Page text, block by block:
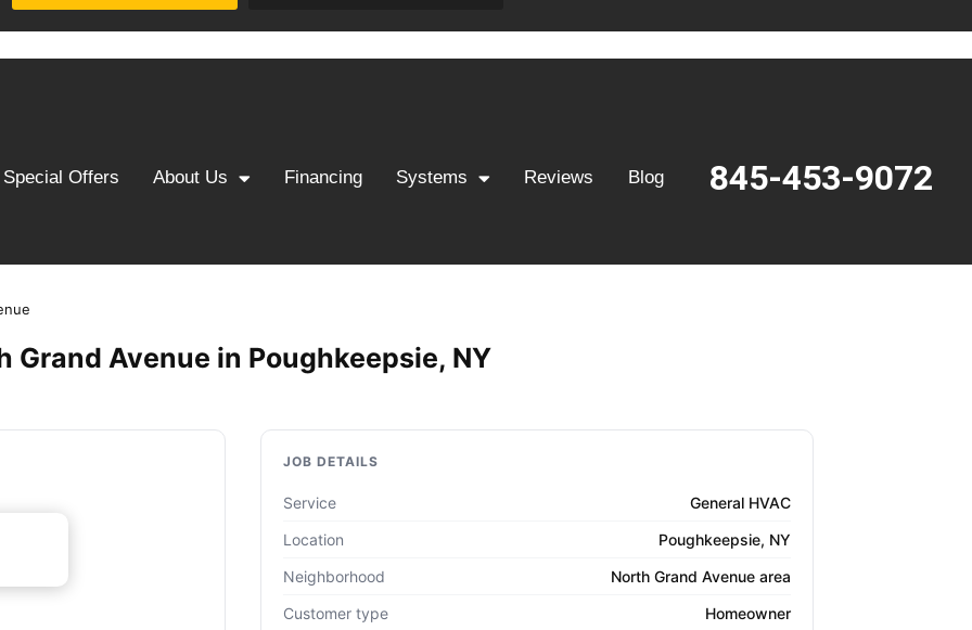
Special Offers About Us Financing Systems Reviews Blog 845-453-9072
Grand Avenue in Poughkeepsie, NY
JOB DETAILS
Service
General HVAC
Location
Poughkeepsie, NY
Neighborhood
North Grand Avenue area
Customer type
Homeowner